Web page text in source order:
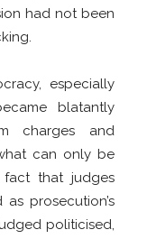
had not been
especially
blatantly
charges and
can only be
fact that judges
prosecution’s
politicised,